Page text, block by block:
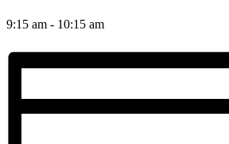
9:15 am - 10:15 am